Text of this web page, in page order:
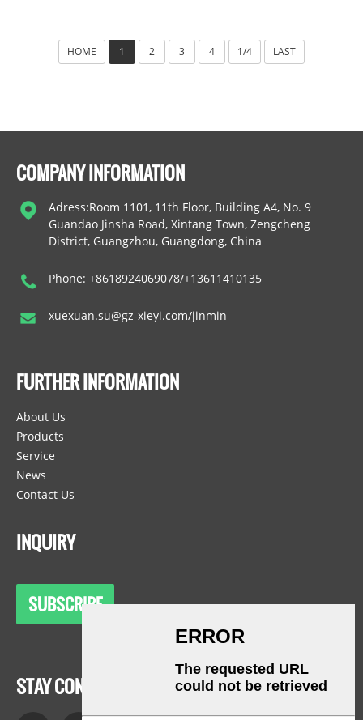
HOME 1 2 3 4 1/4 LAST
COMPANY INFORMATION
Adress:Room 1101, 11th Floor, Building A4, No. 9
Guandao Jinsha Road, Xintang Town, Zengcheng
District, Guangzhou, Guangdong, China
Phone: +8618924069078/+13611410135
xuexuan.su@gz-xieyi.com/jinmin
FURTHER INFORMATION
About Us
Products
Service
News
Contact Us
INQUIRY
SUBSCRIBE
STAY CONNECTED